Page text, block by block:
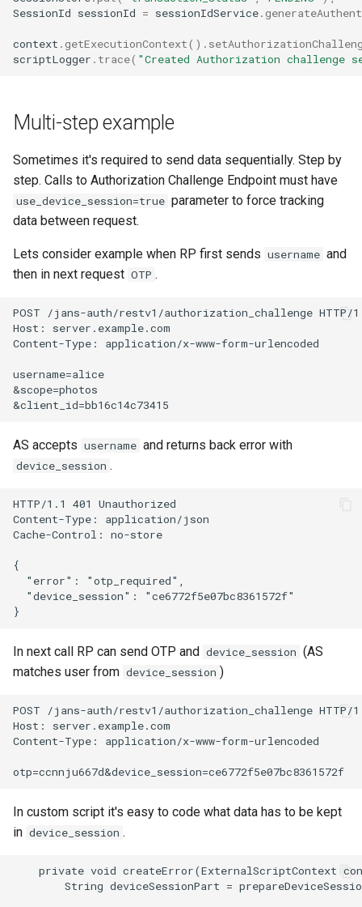
SessionId sessionId = sessionIdService.
context . getExecutionContext().
scriptLogger . trace( "Created Authorization challenge
Multi-step example
Sometimes it's required to send data sequentially. Step by
step. Calls to Authorization Challenge Endpoint must have
use_device_session=true parameter to force tracking
data between request.
Lets consider example when RP first sends username and
then in next request OTP .
POST /jans-auth/restv1/authorization_challenge HTTP/
Host: server.example.com
Content-Type: application/x-www-form-urlencoded
username=alice
&scope=photos
AS accepts username and returns back error with
device_session .
HTTP/1.1 401 Unauthorized
Content-Type: application/json
Cache-Control: no-store
{
  "error": "otp_required",
  "device_session": "ce6772f5e07bc8361572f"
In next call RP can send OTP and device_session (AS
matches user from device_session )
POST /jans-auth/restv1/authorization_challenge HTTP/
Host: server.example.com
Content-Type: application/x-www-form-urlencoded
In custom script it's easy to code what data has to be kept
in device_session .
private void createError(ExternalScriptContext
String deviceSessionPart =